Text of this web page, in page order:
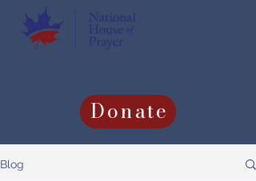
Donate
Blog